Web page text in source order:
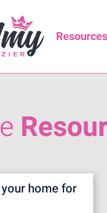
Resources
home for